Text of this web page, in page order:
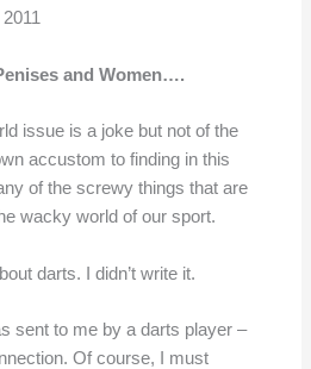
and Women….
issue is a joke but not of the
accustom to finding in this
of the screwy things that are
wacky world of our sport.
darts. I didn’t write it.
sent to me by a darts player –
Of course, I must